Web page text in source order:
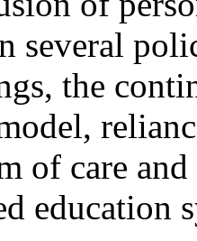
several
the
of care
education